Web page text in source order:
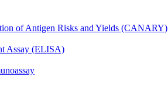
of Antigen Risks and Yields (CANARY)
Assay (ELISA)